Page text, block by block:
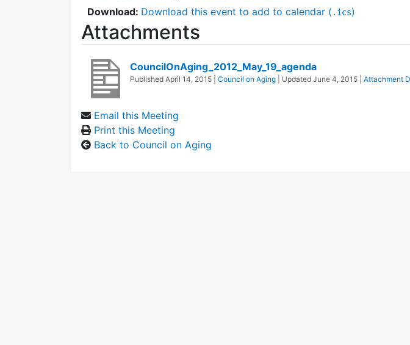
Download: Download this event to add to calendar ( .ics)
Attachments
CouncilOnAging_2012_May_19_agenda
Published April 14, 2015 Council on Aging | Updated June 4, 2015 Attachment
Email this Meeting
Print this Meeting
Back to Council on Aging